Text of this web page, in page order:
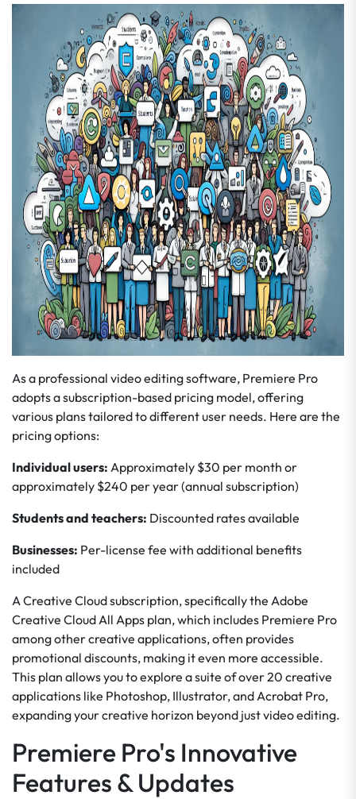
As a professional video editing software, Premiere Pro
adopts a subscription-based pricing model, offering
various plans tailored to different user needs. Here are the
pricing options:
Individual users: Approximately $30 per month or
approximately $240 per year (annual subscription)
Students and teachers: Discounted rates available
Businesses: Per-license fee with additional benefits
included
A Creative Cloud subscription, specifically the Adobe
Creative Cloud All Apps plan, which includes Premiere Pro
among other creative applications, often provides
promotional discounts, making it even more accessible.
This plan allows you to explore a suite of over 20 creative
applications like Photoshop, Illustrator, and Acrobat Pro,
expanding your creative horizon beyond just video editing.
Premiere Pro's Innovative
Features & Updates